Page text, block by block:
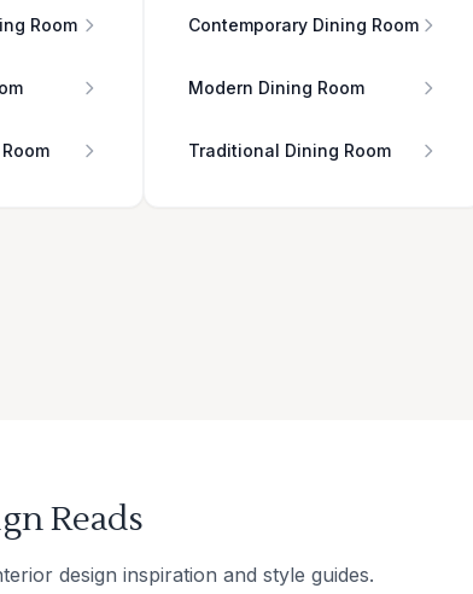
Room Contemporary Dining Room
Modern Dining Room
Traditional Dining Room
Reads
design inspiration and style guides.